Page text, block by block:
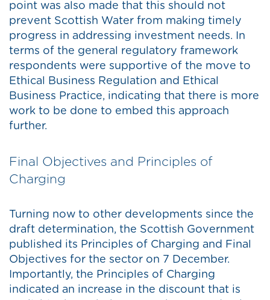
point was also made that this should not
prevent Scottish Water from making timely
progress in addressing investment needs. In
terms of the general regulatory framework
respondents were supportive of the move to
Ethical Business Regulation and Ethical
Business Practice, indicating that there is more
work to be done to embed this approach
further.
Final Objectives and Principles of
Charging
Turning now to other developments since the
draft determination, the Scottish Government
published its Principles of Charging and Final
Objectives for the sector on 7 December.
Importantly, the Principles of Charging
indicated an increase in the discount that is